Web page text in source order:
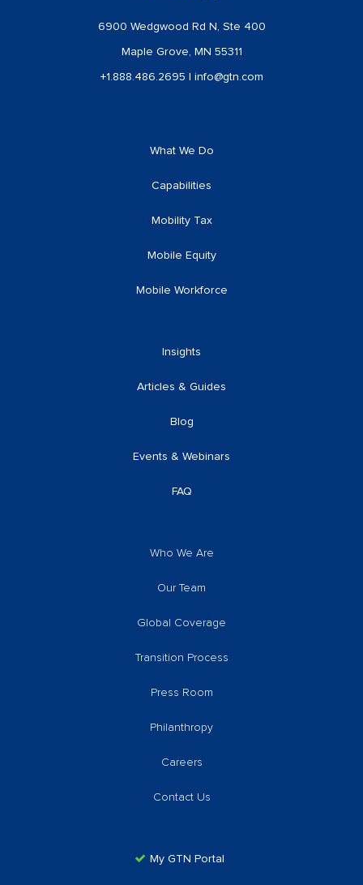
6900 Wedgwood Rd N, Ste 400
Maple Grove, MN 55311
+1.888.486.2695 | info@gtn.com
What We Do
Capabilities
Mobility Tax
Mobile Equity
Mobile Workforce
Insights
Articles & Guides
Blog
Events & Webinars
FAQ
Who We Are
Our Team
Global Coverage
Transition Process
Press Room
Philanthropy
Careers
Contact Us
My GTN Portal